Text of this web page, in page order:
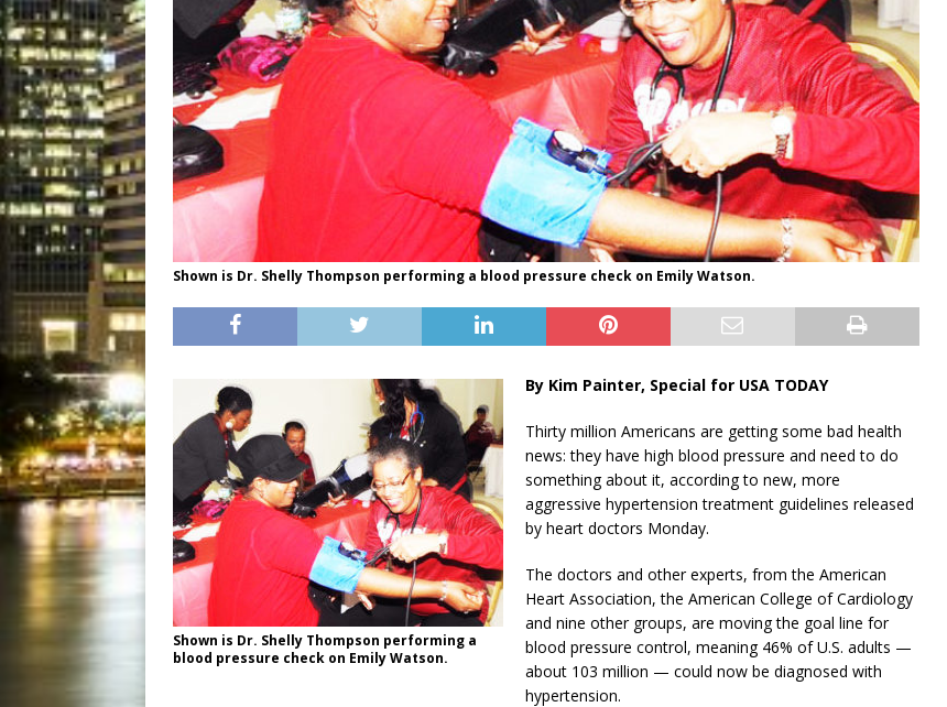
Shown is Dr. Shelly Thompson performing a blood pressure check on Emily Watson.
Shown is Dr. Shelly Thompson performing a
blood pressure check on Emily Watson.
By Kim Painter, Special for USA TODAY
Thirty million Americans are getting some bad health
news: they have high blood pressure and need to do
something about it, according to new, more
aggressive hypertension treatment guidelines released
by heart doctors Monday.
The doctors and other experts, from the American
Heart Association, the American College of Cardiology
and nine other groups, are moving the goal line for
blood pressure control, meaning 46% of U.S. adults —
about 103 million — could now be diagnosed with
hypertension.